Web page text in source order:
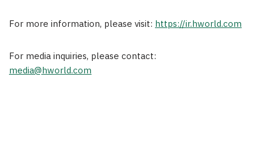
For more information, please visit: https://ir.hworld.com
For media inquiries, please contact:
media@hworld.com